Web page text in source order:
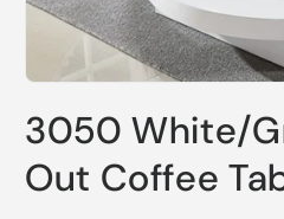
1
in
modal
3050 White/
Out Coffee